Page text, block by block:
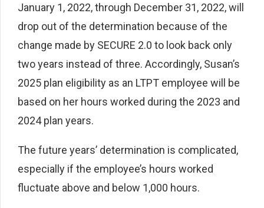
January 1, 2022, through December 31, 2022, will
drop out of the determination because of the
change made by SECURE 2.0 to look back only
two years instead of three. Accordingly, Susan’s
2025 plan eligibility as an LTPT employee will be
based on her hours worked during the 2023 and
2024 plan years.
The future years’ determination is complicated,
especially if the employee’s hours worked
fluctuate above and below 1,000 hours.